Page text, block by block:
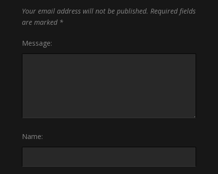
Your email address will not be published. Required fields
are marked *
Message:
Name: